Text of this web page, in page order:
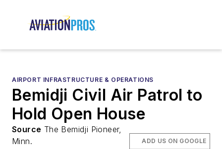
AIRPORT INFRASTRUCTURE & OPERATIONS
Bemidji Civil Air Patrol to
Hold Open House
Source The Bemidji Pioneer,
Minn.
ADD US ON GOOGLE